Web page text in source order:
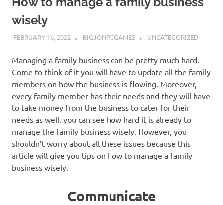
wisely
FEBRUARY 16, 2022 BIGJONPCGAMES UNCATEGORIZED
Managing a family business can be pretty much hard.
Come to think of it you will have to update all the family
members on how the business is flowing. Moreover,
every family member has their needs and they will have
to take money from the business to cater for their
needs as well. you can see how hard it is already to
manage the family business wisely. However, you
shouldn’t worry about all these issues because this
article will give you tips on how to manage a family
business wisely.
Communicate